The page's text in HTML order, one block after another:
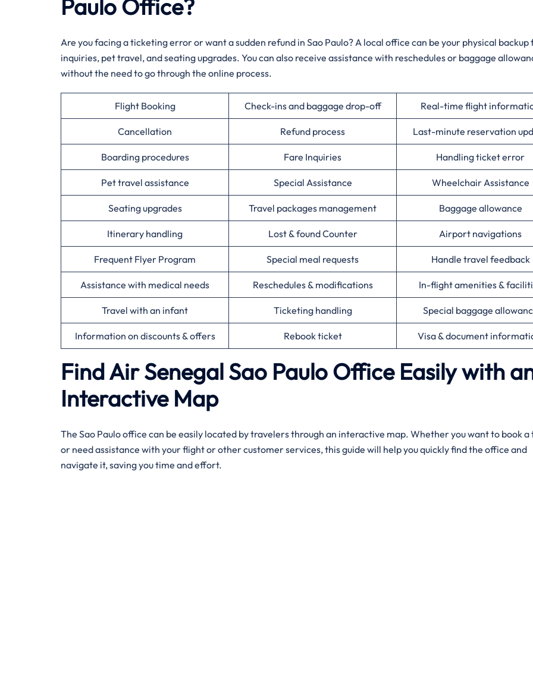
Paulo Office?​‍​
Are​‍​‌‍​‍‌​‍​‌‍​‍‌ you facing a ticketing error or want a sudden refund in Sao Paulo? A local office can be your physical backup
inquiries, pet travel, and seating upgrades. You can also receive assistance with reschedules or baggage
without the need to go through the online ​‍​‌‍​‍‌​‍​‌‍​‍‌process.‌‍
Flight Booking Check-ins and baggage drop-off Real-time flight
Cancellation Refund process Last-minute reservation
Boarding procedures Fare Inquiries Handling ticket error
Pet travel assistance Special Assistance Wheelchair Assistance
Seating upgrades Travel packages management Baggage allowance
Itinerary handling Lost & found Counter Airport navigations
Frequent Flyer Program Special meal requests Handle travel feedback
Assistance with medical needs Reschedules & modifications In-flight amenities &
Travel with an infant Ticketing handling Special baggage
Information on discounts & offers Rebook ticket Visa & document
Find Air Senegal Sao Paulo Office Easily with
Interactive Map​‍‌
The ​‍​‌‍​‍‌​‍​‌‍Sao Paulo office can be easily located by travelers through an interactive map. Whether you want to book
or need assistance with your flight or other customer services, this guide will help you quickly find the office and
navigate it, saving you time and effort.